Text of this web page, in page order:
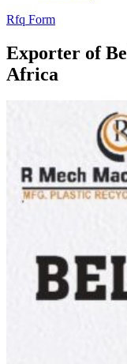
Rfq Form
Exporter of
Africa